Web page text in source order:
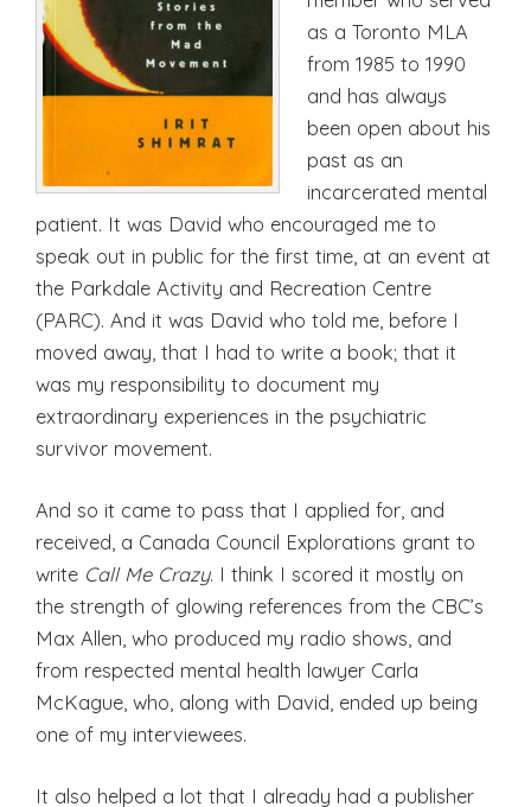
as a Toronto MLA
from 1985 to 1990
and has always
been open about his
past as an
incarcerated mental
patient. It was David who encouraged me to
speak out in public for the first time, at an event at
the Parkdale Activity and Recreation Centre
(PARC). And it was David who told me, before I
moved away, that I had to write a book; that it
was my responsibility to document my
extraordinary experiences in the psychiatric
survivor movement.
And so it came to pass that I applied for, and
received, a Canada Council Explorations grant to
write Call Me Crazy. I think I scored it mostly on
the strength of glowing references from the CBC’s
Max Allen, who produced my radio shows, and
from respected mental health lawyer Carla
McKague, who, along with David, ended up being
one of my interviewees.
It also helped a lot that I already had a publisher